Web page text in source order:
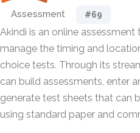
Assessment #69
Akindi is an online
manage the timing and
choice tests. Through its
can build assessments, enter
generate test sheets that can
using standard paper and